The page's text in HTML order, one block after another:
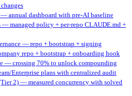
— annual dashboard with pre-AI baseline
— managed policy + per-repo CLAUDE.md +
— repo + bootstrap + signing
repo + bootstrap + onboarding hook
— crossing 70% to unlock compounding
Enterprise plans with centralized audit
2) — measured concurrency with solved